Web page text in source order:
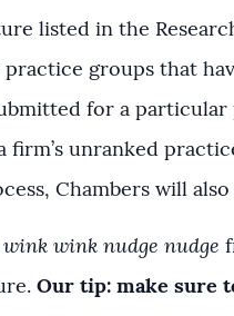
listed in the
groups that
for a
firm’s unranked
Chambers will
wink wink nudge nudge
Our tip: make sure